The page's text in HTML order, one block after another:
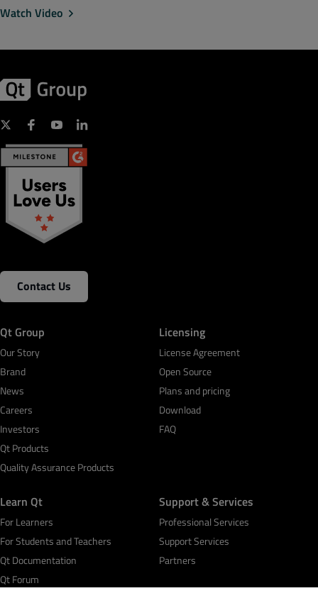
Watch Video
Contact Us
Qt Group
Our Story
Brand
News
Careers
Investors
Qt Products
Quality Assurance Products
Licensing
License Agreement
Open Source
Plans and pricing
Download
FAQ
Learn Qt
For Learners
For Students and Teachers
Qt Documentation
Qt Forum
Support & Services
Professional Services
Support Services
Partners